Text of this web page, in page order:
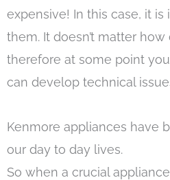
expensive! In this case, it
them. It doesn’t matter
therefore at some point
can develop technical
Kenmore appliances have
our day to day lives.
So when a crucial